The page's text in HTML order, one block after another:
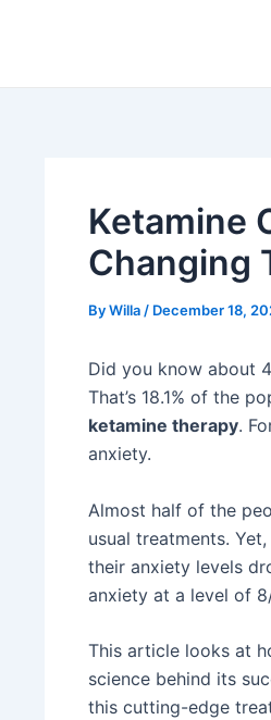
Ketamine
Changing
ByWilla / December 18,
Did you know about
That’s 18.1% of the
ketamine therapy.
anxiety.
Almost half of the
usual treatments. Yet,
their anxiety levels
anxiety at a level of
This article looks at
science behind its
this cutting-edge